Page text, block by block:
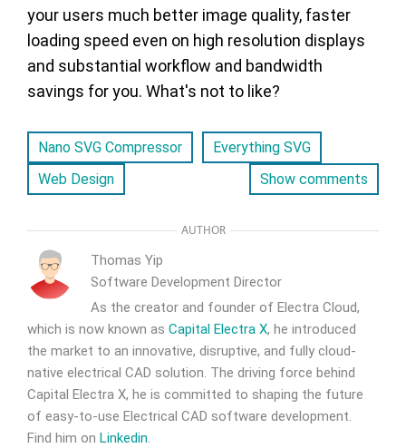
your users much better image quality, faster
loading speed even on high resolution displays
and substantial workflow and bandwidth
savings for you. What's not to like?
Nano SVG Compressor
Everything SVG
Web Design
Show comments
AUTHOR
Thomas Yip
Software Development Director
As the creator and founder of Electra Cloud,
which is now known as Capital Electra X, he introduced
the market to an innovative, disruptive, and fully cloud-
native electrical CAD solution. The driving force behind
Capital Electra X, he is committed to shaping the future
of easy-to-use Electrical CAD software development.
Find him on Linkedin.